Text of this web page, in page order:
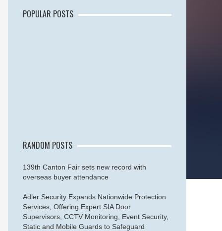
POPULAR POSTS
RANDOM POSTS
139th Canton Fair sets new record with
overseas buyer attendance
Adler Security Expands Nationwide Protection
Services, Offering Expert SIA Door
Supervisors, CCTV Monitoring, Event Security,
Static and Mobile Guards to Safeguard